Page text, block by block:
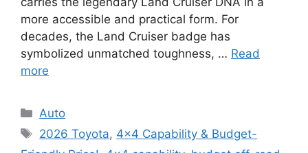
more accessible and practical form. For
decades, the Land Cruiser badge has
symbolized unmatched toughness, … Read
more
Categories
Auto
Tags
2026 Toyota, 4×4 Capability & Budget-